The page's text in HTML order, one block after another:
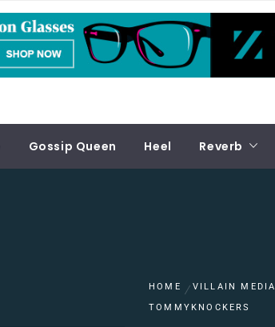
Gossip Queen Heel Reverb
HOME VILLAIN MEDIA
TOMMYKNOCKERS